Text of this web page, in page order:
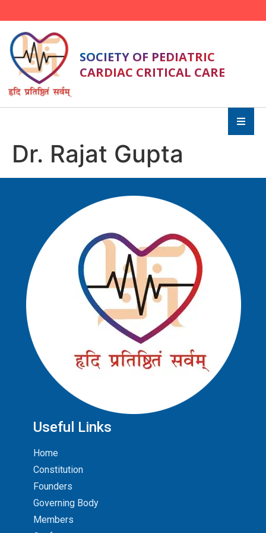
SOCIETY OF PEDIATRIC
CARDIAC CRITICAL CARE
Dr. Rajat Gupta
Useful Links
Home
Constitution
Founders
Governing Body
Members